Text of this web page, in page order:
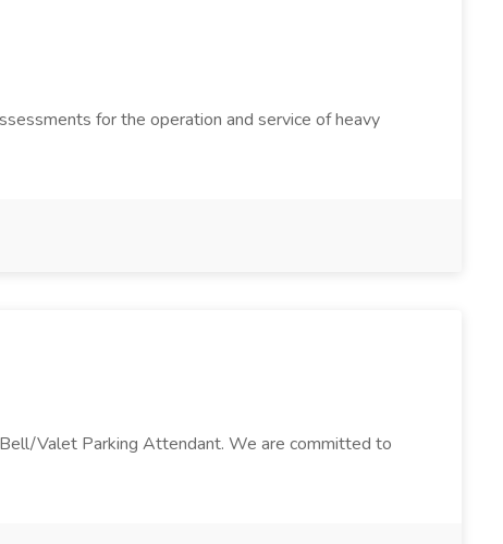
for the operation and service of heavy
Valet Parking Attendant. We are committed to